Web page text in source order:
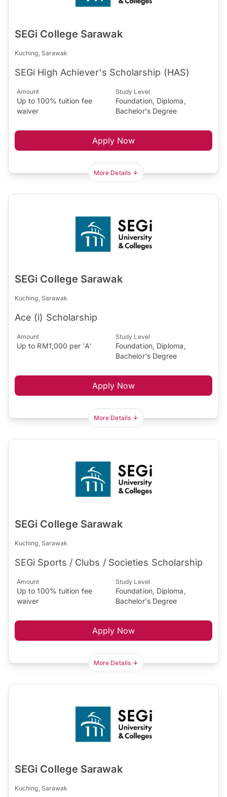
SEGi College Sarawak
Kuching, Sarawak
SEGi High Achiever's Scholarship (HAS)
Amount
Up to 100% tuition fee
waiver
Study Level
Foundation, Diploma,
Bachelor's Degree
Apply Now
More Details
SEGi College Sarawak
Kuching, Sarawak
Ace (i) Scholarship
Amount
Up to RM1,000 per 'A'
Study Level
Foundation, Diploma,
Bachelor's Degree
Apply Now
More Details
SEGi College Sarawak
Kuching, Sarawak
SEGi Sports / Clubs / Societies Scholarship
Amount
Up to 100% tuition fee
waiver
Study Level
Foundation, Diploma,
Bachelor's Degree
Apply Now
More Details
SEGi College Sarawak
Kuching, Sarawak